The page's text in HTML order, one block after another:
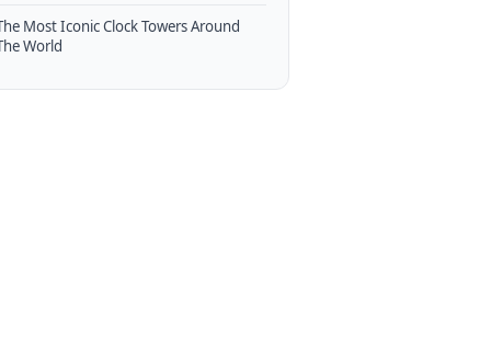
Most Iconic Clock Towers Around
World